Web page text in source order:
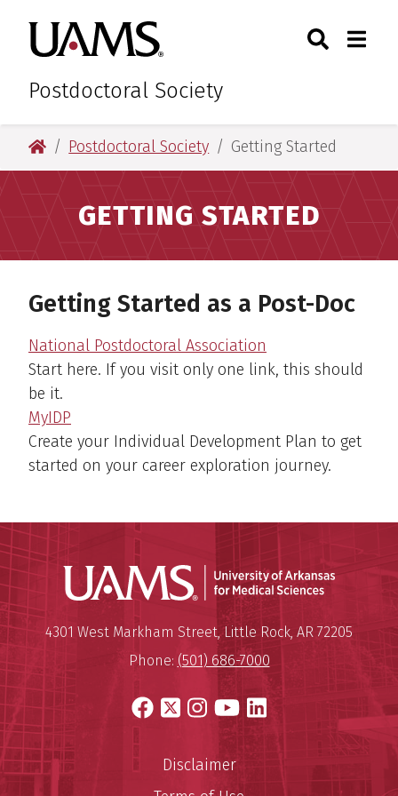
primary
navigation
main
content
primary
navigation
main
content
University of Arkansas for
Postdoctoral Society
Toggle
University of Arkansas for Medical Sciences
Postdoctoral Society Getting Started
GETTING STARTED
Getting Started as a Post-Doc
National Postdoctoral Association
Start here. If you visit only one link, this should
be it.
MyIDP
Create your Individual Development Plan to get
started on your career exploration journey.
University of Arkansas for
Mailing Address:
4301 West Markham Street,Little Rock, AR 72205
Phone: (501) 686-7000
Facebook
X Instagram
YouTube
LinkedIn
Disclaimer